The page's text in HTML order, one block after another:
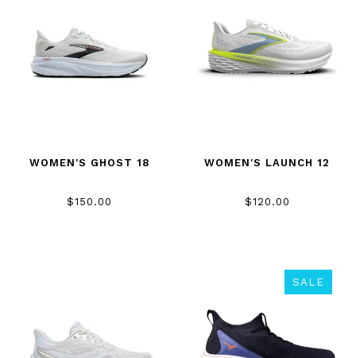
WOMEN'S GHOST 18
$150.00
WOMEN'S LAUNCH 12
$120.00
SALE